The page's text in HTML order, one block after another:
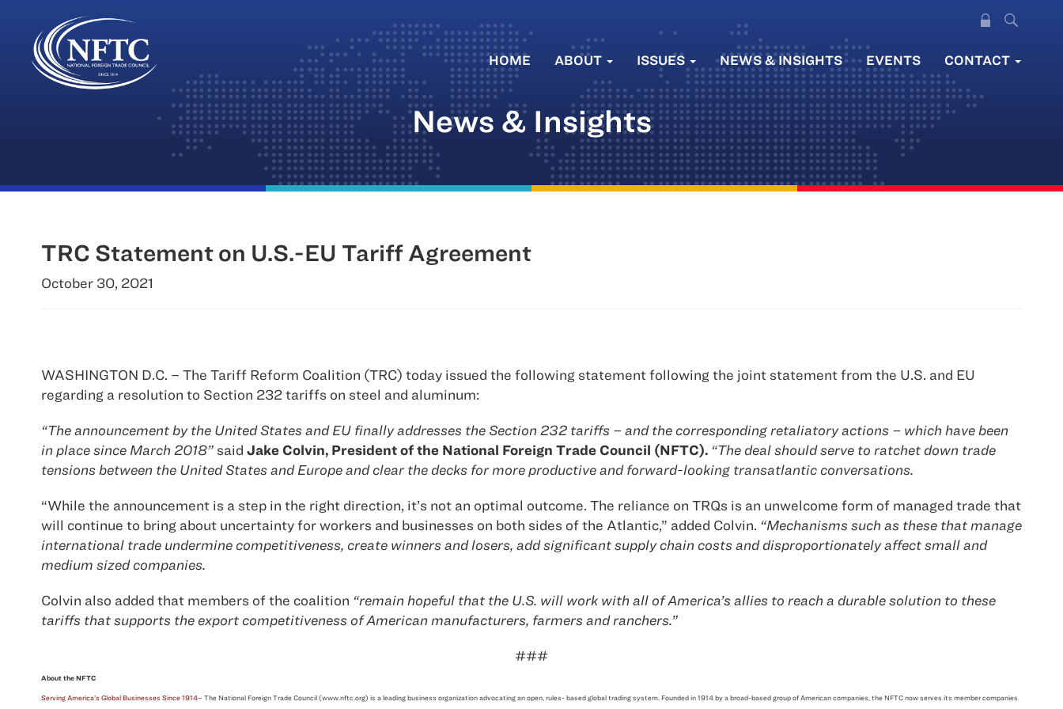
Skip
HOME ABOUT ISSUES NEWS & INSIGHTS EVENTS CONTACT
News & Insights
TRC Statement on U.S.-EU Tariff Agreement
October 30, 2021
WASHINGTON D.C. – The Tariff Reform Coalition (TRC) today issued the following statement following the joint statement from the U.S. and EU
regarding a resolution to Section 232 tariffs on steel and aluminum:
“The announcement by the United States and EU finally addresses the Section 232 tariffs – and the corresponding retaliatory actions – which have been
in place since March 2018” said Jake Colvin, President of the National Foreign Trade Council (NFTC). “The deal should serve to ratchet down trade
tensions between the United States and Europe and clear the decks for more productive and forward-looking transatlantic conversations.
“While the announcement is a step in the right direction, it’s not an optimal outcome. The reliance on TRQs is an unwelcome form of managed trade that
will continue to bring about uncertainty for workers and businesses on both sides of the Atlantic,” added Colvin. “Mechanisms such as these that manage
international trade undermine competitiveness, create winners and losers, add significant supply chain costs and disproportionately affect small and
medium sized companies.
Colvin also added that members of the coalition “remain hopeful that the U.S. will work with all of America’s allies to reach a durable solution to these
tariffs that supports the export competitiveness of American manufacturers, farmers and ranchers.”
###
About the NFTC
Serving America’s Global Businesses Since 1914– The National Foreign Trade Council (www.nftc.org) is a leading business organization advocating an open, rules- based global trading system. Founded in 1914 by a broad-based group of American companies, the NFTC now serves its member companies